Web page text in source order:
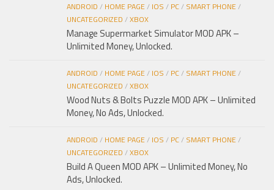
ANDROID / HOME PAGE/ IOS / PC/ SMART PHONE/
UNCATEGORIZED /XBOX
Manage Supermarket Simulator MOD APK –
Unlimited Money, Unlocked.
ANDROID / HOME PAGE/ IOS / PC/ SMART PHONE/
UNCATEGORIZED /XBOX
Wood Nuts & Bolts Puzzle MOD APK – Unlimited
Money, No Ads, Unlocked.
ANDROID / HOME PAGE/ IOS / PC/ SMART PHONE/
UNCATEGORIZED /XBOX
Build A Queen MOD APK – Unlimited Money, No
Ads, Unlocked.